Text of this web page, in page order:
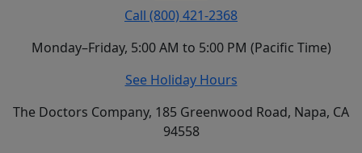
Call (800) 421-2368
Monday–Friday, 5:00 AM to 5:00 PM (Pacific Time)
See Holiday Hours
The Doctors Company, 185 Greenwood Road, Napa, CA
94558